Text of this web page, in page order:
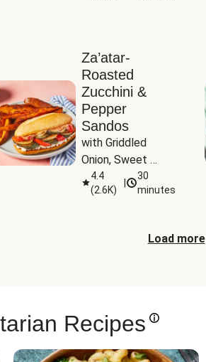
Za’atar-
Roasted
Zucchini &
Pepper
Sandos
with Griddled
Onion, Sweet
Potato Wedges &
Harissa Aioli
4.4
(2.6K)
30
minutes
Load more
Recipes